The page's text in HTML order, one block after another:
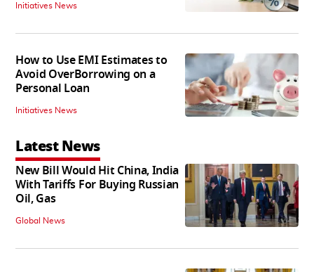
Initiatives News
How to Use EMI Estimates to
Avoid OverBorrowing on a
Personal Loan
Initiatives News
Latest News
New Bill Would Hit China, India
With Tariffs For Buying Russian
Oil, Gas
Global News